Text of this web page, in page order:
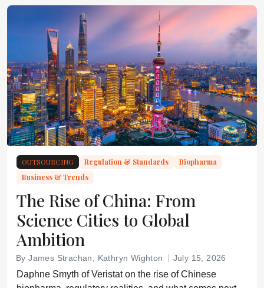
OUTSOURCING Regulation & Standards
Biopharma
Business & Trends
The Rise of China: From
Science Cities to Global
Ambition
By James Strachan, Kathryn Wighton July 15, 2026
Daphne Smyth of Veristat on the rise of Chinese